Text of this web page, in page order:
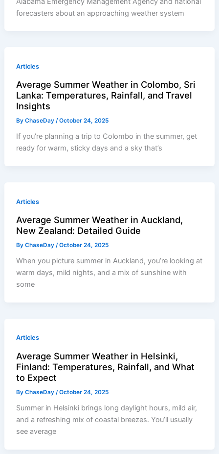
forecasters about an approaching weather system
Articles
Average Summer Weather in Colombo, Sri
Lanka: Temperatures, Rainfall, and Travel
Insights
ByChaseDay /October 24, 2025
If you’re planning a trip to Colombo in the summer, get
ready for warm, sticky days and a sky that’s
Articles
Average Summer Weather in Auckland,
New Zealand: Detailed Guide
ByChaseDay /October 24, 2025
When you picture summer in Auckland, you’re looking at
warm days, mild nights, and a mix of sunshine with
some
Articles
Average Summer Weather in Helsinki,
Finland: Temperatures, Rainfall, and What
to Expect
ByChaseDay /October 24, 2025
Summer in Helsinki brings long daylight hours, mild air,
and a refreshing mix of coastal breezes. You’ll usually
see average